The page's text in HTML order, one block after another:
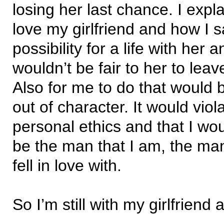
losing her last chance. I
love my girlfriend and how I
possibility for a life with her
wouldn’t be fair to her to
Also for me to do that would
out of character. It would
personal ethics and that I
be the man that I am, the
fell in love with.
So I’m still with my girlfriend